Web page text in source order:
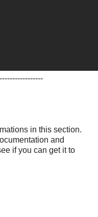
in this section.
and
if you can get it to